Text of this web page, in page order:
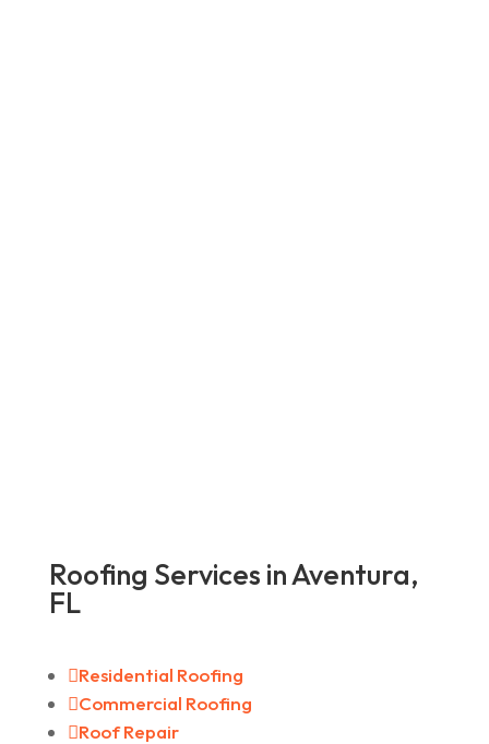
Roofing Services in Aventura,
FL
Residential Roofing
Commercial Roofing
Roof Repair